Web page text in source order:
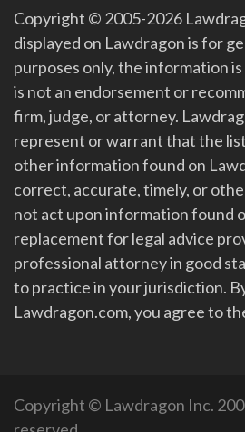
Copyright © 2005-2026
displayed on Lawdragon is for
purposes only, the information
is not an endorsement or
firm, judge, or attorney.
represent or warrant that the
other information found on
correct, accurate, timely, or
not act upon information found
replacement for legal advice
professional attorney in good
to practice in your jurisdiction.
Lawdragon.com, you agree to
Copyright © Lawdragon Inc.